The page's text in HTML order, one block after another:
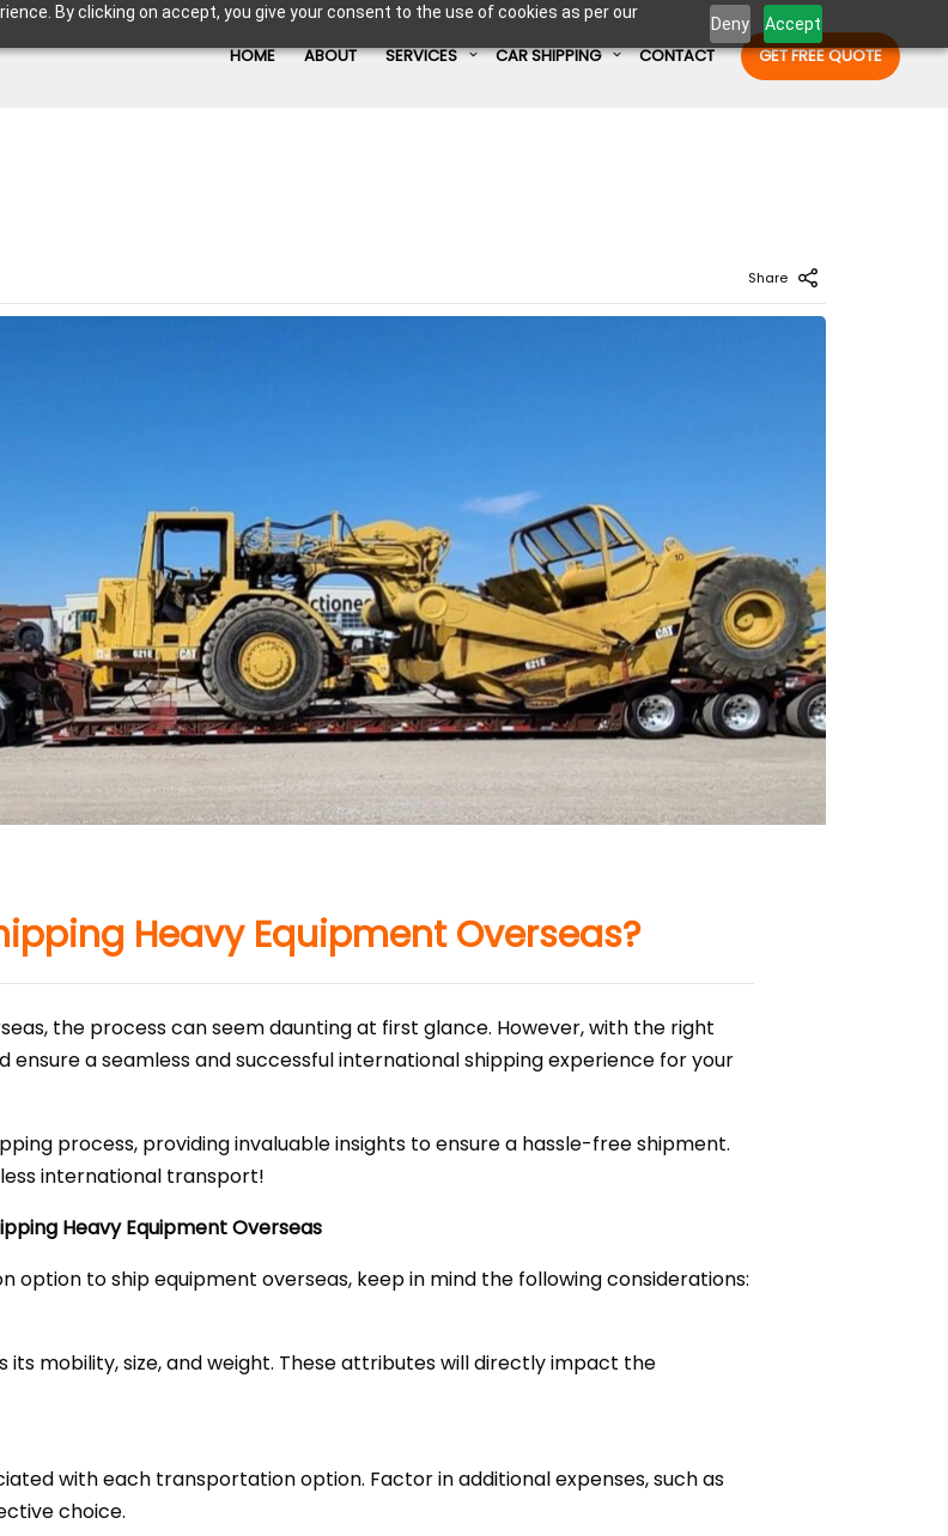
By clicking on accept, you give your consent to the use of cookies as per our
Deny Accept
HOME ABOUT SERVICES CAR SHIPPING CONTACT GET FREE QUOTE
Share
Heavy Equipment Overseas?
the process can seem daunting at first glance. However, with the right
ensure a seamless and successful international shipping experience for your
process, providing invaluable insights to ensure a hassle-free shipment.
international transport!
Heavy Equipment Overseas
to ship equipment overseas, keep in mind the following considerations:
its mobility, size, and weight. These attributes will directly impact the
with each transportation option. Factor in additional expenses, such as
choice.